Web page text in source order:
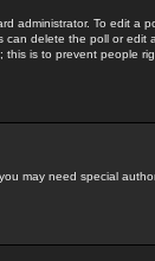
administrator. To edit a
delete the poll or edit
is to prevent people
may need special